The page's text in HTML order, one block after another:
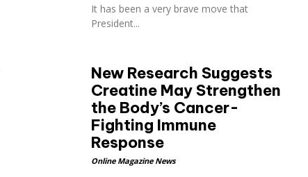
It has been a very brave move that
President...
New Research Suggests
Creatine May Strengthen
the Body’s Cancer-
Fighting Immune
Response
Online Magazine News